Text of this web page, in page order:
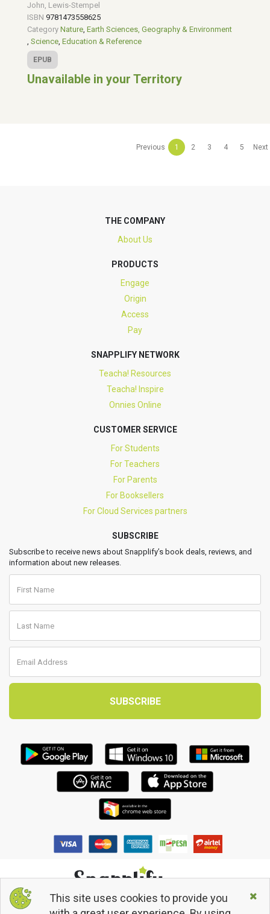
John, Lewis-Stempel
ISBN 9781473558625
Category Nature, Earth Sciences, Geography & Environment
, Science, Education & Reference
EPUB
Unavailable in your Territory
Previous 1 2 3 4 5 Next
THE COMPANY
About Us
PRODUCTS
Engage
Origin
Access
Pay
SNAPPLIFY NETWORK
Teacha! Resources
Teacha! Inspire
Onnies Online
CUSTOMER SERVICE
For Students
For Teachers
For Parents
For Booksellers
For Cloud Services partners
SUBSCRIBE
Subscribe to receive news about Snapplify’s book deals, reviews, and
information about new releases.
© 2013 - 2026 Snapplify. All Rights Reserved.
This site uses cookies to provide you